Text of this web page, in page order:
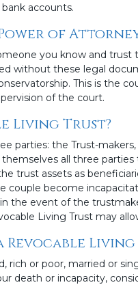
accounts.
of
you know and
without these legal
This is the
of the court.
Living Trust?
parties: the Trust-
all three
trust assets as
couple become
the event of the
Living Trust may
Revocable
rich or poor, married or
death or incapacity,